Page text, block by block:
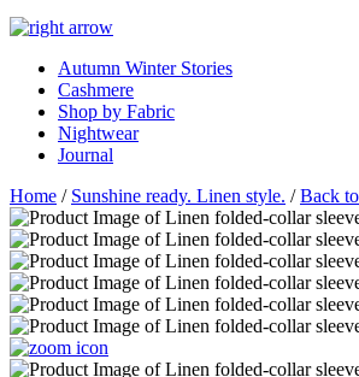
Autumn Winter Stories
Cashmere
Shop by Fabric
Nightwear
Journal
Home / Sunshine ready. Linen style. /Back